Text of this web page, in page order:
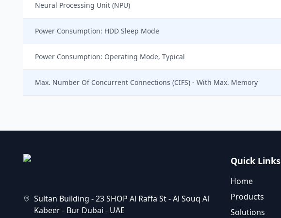
Neural Processing Unit (NPU)
Power Consumption: HDD Sleep Mode
Power Consumption: Operating Mode, Typical
Max. Number Of Concurrent Connections (CIFS) - With Max. Memory
Sultan Building - 23 SHOP Al Raffa St - Al Souq Al
Kabeer - Bur Dubai - UAE
Quick Links
Home
Products
Solutions